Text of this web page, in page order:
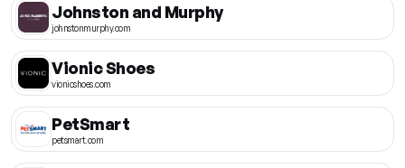
Johnston and Murphy
johnstonmurphy.com
Vionic Shoes
vionicshoes.com
PetSmart
petsmart.com